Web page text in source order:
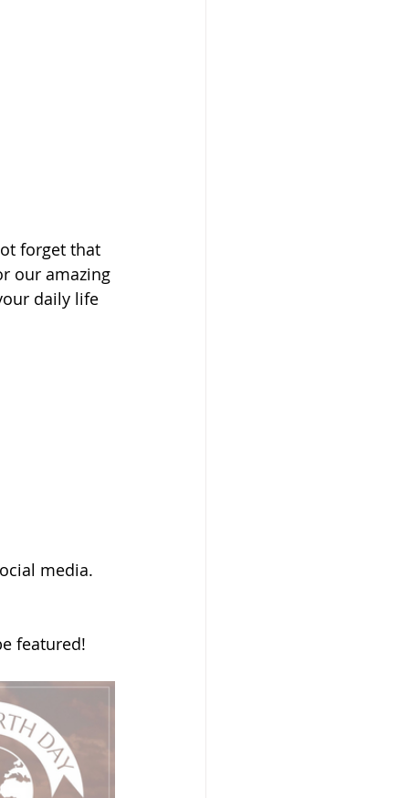
forget that
our amazing
daily life
media.
featured!